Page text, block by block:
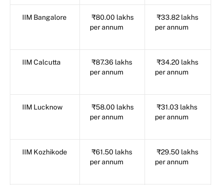
IIM Bangalore
₹80.00 lakhs
per annum
₹33.82 lakhs
per annum
IIM Calcutta
₹87.36 lakhs
per annum
₹34.20 lakhs
per annum
IIM Lucknow
₹58.00 lakhs
per annum
₹31.03 lakhs
per annum
IIM Kozhikode
₹61.50 lakhs
per annum
₹29.50 lakhs
per annum